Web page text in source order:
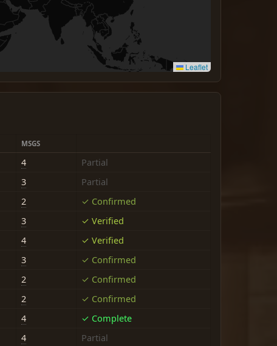
Leaflet
MSGS
4
Partial
3
Partial
2
✓ Confirmed
3
✓ Verified
4
✓ Verified
3
✓ Confirmed
2
✓ Confirmed
2
✓ Confirmed
4
✓ Complete
4
Partial